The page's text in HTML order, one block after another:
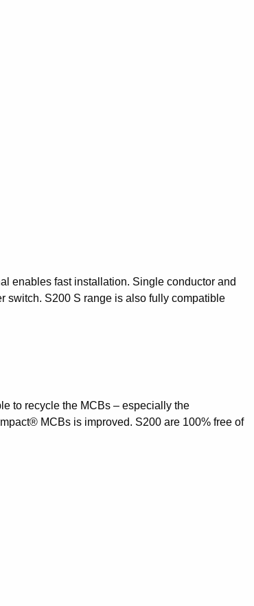
enables fast installation. Single conductor and
switch. S200 S range is also fully compatible
to recycle the MCBs – especially the
MCBs is improved. S200 are 100% free of